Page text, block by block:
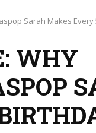
Sarah Makes
WHY